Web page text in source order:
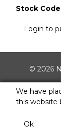
Stock
Login to
© 2026
We have
this website
Ok